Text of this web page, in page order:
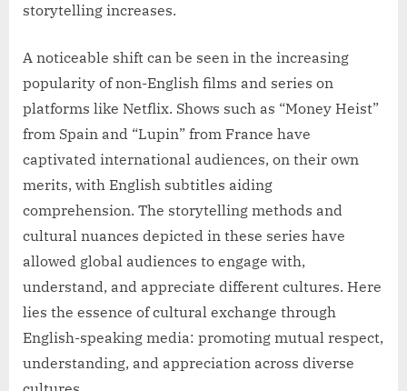
storytelling increases.
A noticeable shift can be seen in the increasing
popularity of non-English films and series on
platforms like Netflix. Shows such as “Money Heist”
from Spain and “Lupin” from France have
captivated international audiences, on their own
merits, with English subtitles aiding
comprehension. The storytelling methods and
cultural nuances depicted in these series have
allowed global audiences to engage with,
understand, and appreciate different cultures. Here
lies the essence of cultural exchange through
English-speaking media: promoting mutual respect,
understanding, and appreciation across diverse